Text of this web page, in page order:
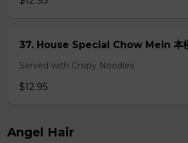
37. House Special Chow Mein 本
Served with Crsipy Noodles
$12.95
Angel Hair